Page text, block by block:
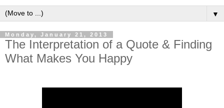
▼
Monday, January 21, 2013
The Interpretation of a Quote & Finding
What Makes You Happy